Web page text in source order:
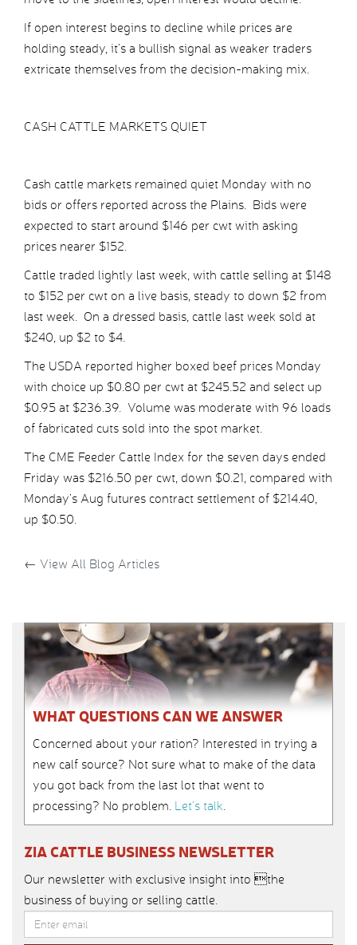
If open interest begins to decline while prices are
holding steady, it’s a bullish signal as weaker traders
extricate themselves from the decision-making mix.
CASH CATTLE MARKETS QUIET
Cash cattle markets remained quiet Monday with no
bids or offers reported across the Plains. Bids were
expected to start around $146 per cwt with asking
prices nearer $152.
Cattle traded lightly last week, with cattle selling at $148
to $152 per cwt on a live basis, steady to down $2 from
last week. On a dressed basis, cattle last week sold at
$240, up $2 to $4.
The USDA reported higher boxed beef prices Monday
with choice up $0.80 per cwt at $245.52 and select up
$0.95 at $236.39. Volume was moderate with 96 loads
of fabricated cuts sold into the spot market.
The CME Feeder Cattle Index for the seven days ended
Friday was $216.50 per cwt, down $0.21, compared with
Monday’s Aug futures contract settlement of $214.40,
up $0.50.
← View All Blog Articles
WHAT QUESTIONS CAN WE ANSWER
Concerned about your ration? Interested in trying a
new calf source? Not sure what to make of the data
you got back from the last lot that went to
processing? No problem. Let’s talk.
ZIA CATTLE BUSINESS NEWSLETTER
Our newsletter with exclusive insight into the
business of buying or selling cattle.